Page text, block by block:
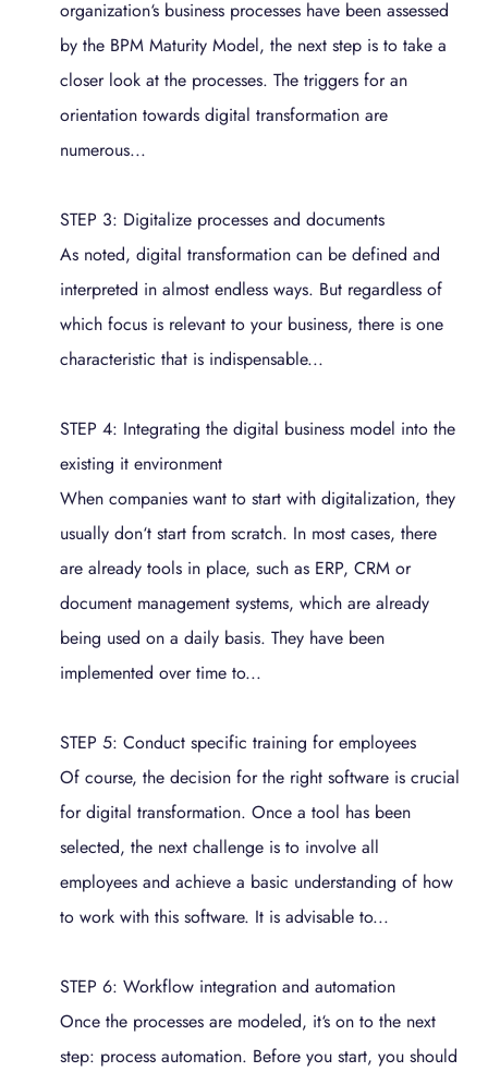
organization‘s business processes have been assessed
by the BPM Maturity Model, the next step is to take a
closer look at the processes. The triggers for an
orientation towards digital transformation are
numerous...
STEP 3: Digitalize processes and documents
As noted, digital transformation can be defined and
interpreted in almost endless ways. But regardless of
which focus is relevant to your business, there is one
characteristic that is indispensable...
STEP 4: Integrating the digital business model into the
existing it environment
When companies want to start with digitalization, they
usually don‘t start from scratch. In most cases, there
are already tools in place, such as ERP, CRM or
document management systems, which are already
being used on a daily basis. They have been
implemented over time to...
STEP 5: Conduct specific training for employees
Of course, the decision for the right software is crucial
for digital transformation. Once a tool has been
selected, the next challenge is to involve all
employees and achieve a basic understanding of how
to work with this software. It is advisable to...
STEP 6: Workflow integration and automation
Once the processes are modeled, it‘s on to the next
step: process automation. Before you start, you should